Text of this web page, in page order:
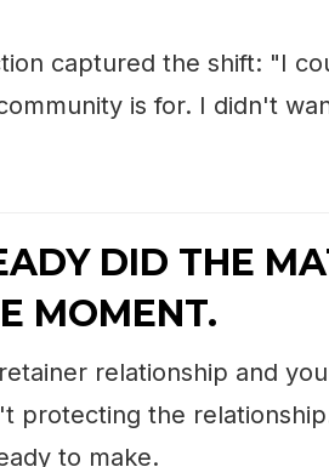
captured the shift: "I
is for. I didn't
DID THE
MOMENT.
relationship and
protecting the
to make.